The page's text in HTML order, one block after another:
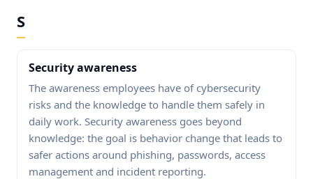
S
Security awareness
The awareness employees have of cybersecurity
risks and the knowledge to handle them safely in
daily work. Security awareness goes beyond
knowledge: the goal is behavior change that leads to
safer actions around phishing, passwords, access
management and incident reporting.